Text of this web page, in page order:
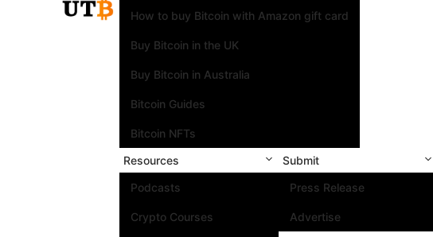
How to buy Bitcoin with Amazon gift card
Buy Bitcoin in the UK
Buy Bitcoin in Australia
Bitcoin Guides
Bitcoin NFTs
Resources
Podcasts
Crypto Courses
Submit
Press Release
Advertise